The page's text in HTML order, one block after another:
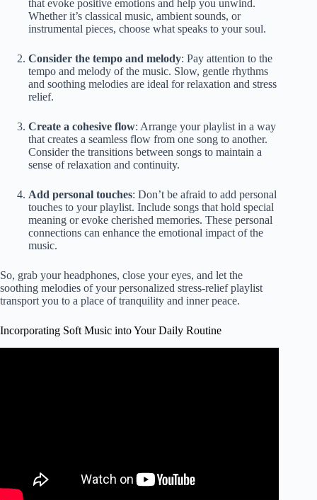
that evoke positive emotions and help you unwind.
Whether it’s classical music, ambient sounds, or
instrumental pieces, choose what speaks to your soul.
Consider the tempo and melody: Pay attention to the
tempo and melody of the music. Slow, gentle rhythms
and soothing melodies are ideal for relaxation and stress
relief.
Create a cohesive flow: Arrange your playlist in a way
that creates a seamless flow from one song to another.
Consider the transitions between songs to maintain a
sense of relaxation and continuity.
Add personal touches: Don’t be afraid to add personal
touches to your playlist. Include songs that hold special
meaning or evoke cherished memories. These personal
connections can enhance the emotional impact of the
music.
So, grab your headphones, close your eyes, and let the
soothing melodies of your personalized stress-relief playlist
transport you to a place of tranquility and inner peace.
Incorporating Soft Music into Your Daily Routine